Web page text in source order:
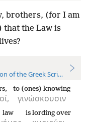
brothers, (for I am
that the Law is
of the Greek Scriptures
γινώσκουσιν
to (ones) knowing
law is lording over